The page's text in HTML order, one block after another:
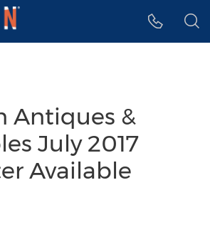
Antiques &
July 2017
Available